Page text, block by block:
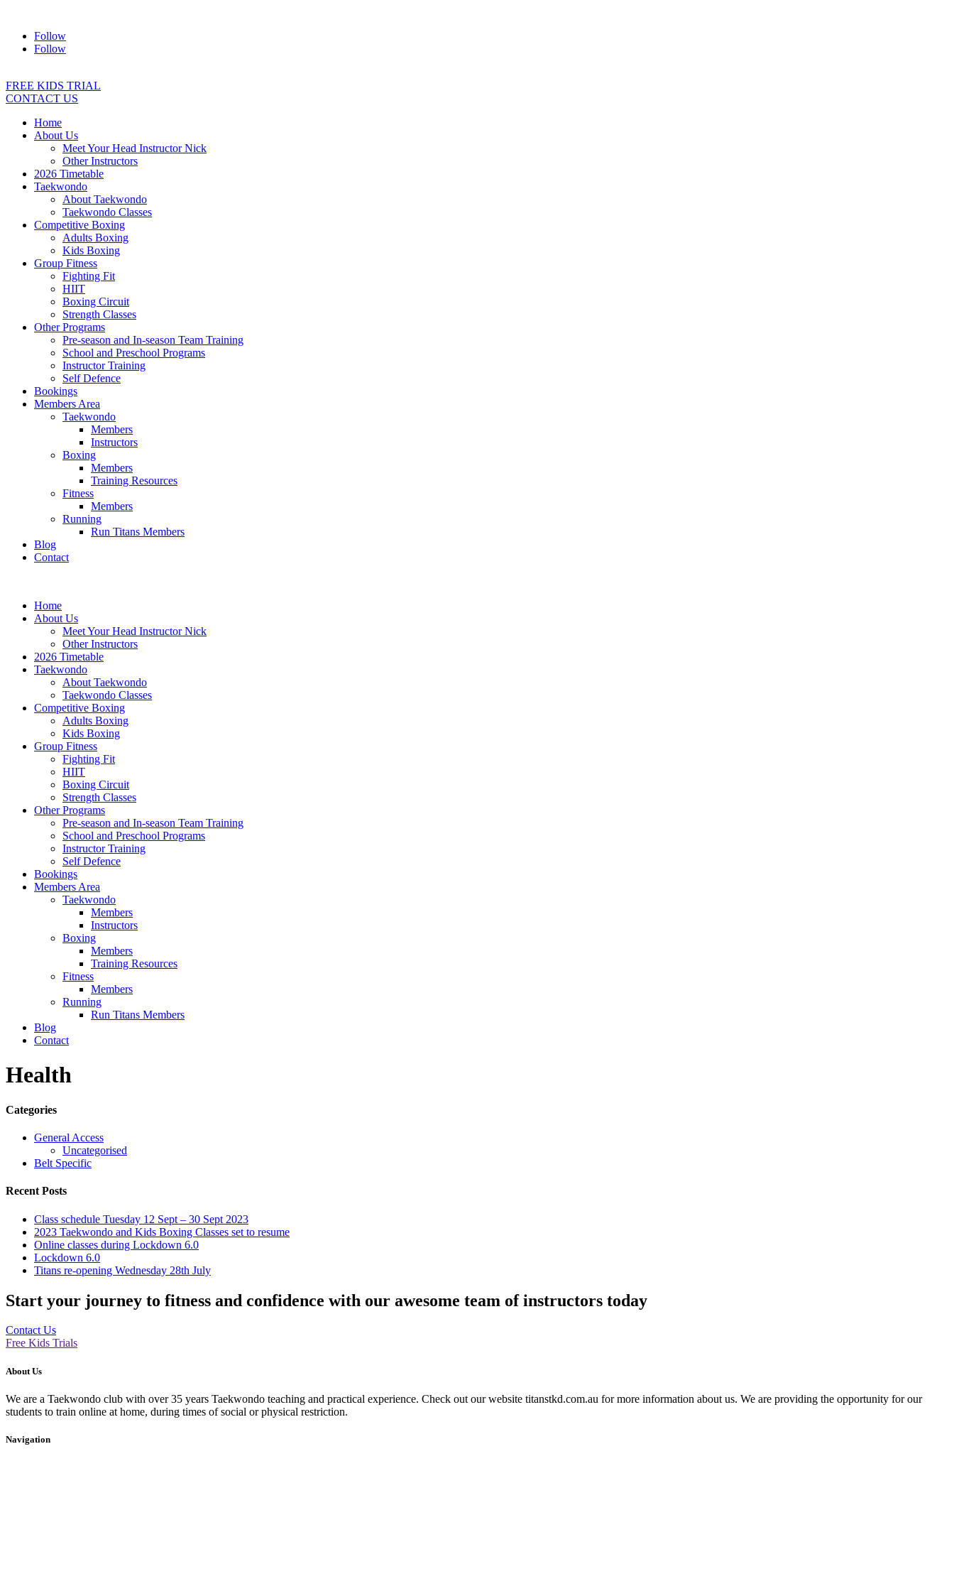
Follow
Follow
FREE KIDS TRIAL
CONTACT US
Home
About Us
Meet Your Head Instructor Nick
Other Instructors
2026 Timetable
Taekwondo
About Taekwondo
Taekwondo Classes
Competitive Boxing
Adults Boxing
Kids Boxing
Group Fitness
Fighting Fit
HIIT
Boxing Circuit
Strength Classes
Other Programs
Pre-season and In-season Team Training
School and Preschool Programs
Instructor Training
Self Defence
Bookings
Members Area
Taekwondo
Members
Instructors
Boxing
Members
Training Resources
Fitness
Members
Running
Run Titans Members
Blog
Contact
Home
About Us
Meet Your Head Instructor Nick
Other Instructors
2026 Timetable
Taekwondo
About Taekwondo
Taekwondo Classes
Competitive Boxing
Adults Boxing
Kids Boxing
Group Fitness
Fighting Fit
HIIT
Boxing Circuit
Strength Classes
Other Programs
Pre-season and In-season Team Training
School and Preschool Programs
Instructor Training
Self Defence
Bookings
Members Area
Taekwondo
Members
Instructors
Boxing
Members
Training Resources
Fitness
Members
Running
Run Titans Members
Blog
Contact
Health
Categories
General Access
Uncategorised
Belt Specific
Recent Posts
Class schedule Tuesday 12 Sept – 30 Sept 2023
2023 Taekwondo and Kids Boxing Classes set to resume
Online classes during Lockdown 6.0
Lockdown 6.0
Titans re-opening Wednesday 28th July
Start your journey to fitness and confidence with our awesome team of instructors today
Contact Us
Free Kids Trials
About Us
We are a Taekwondo club with over 35 years Taekwondo teaching and practical experience. Check out our website titanstkd.com.au for more information about us. We are providing the opportunity for our
students to train online at home, during times of social or physical restriction.
Navigation